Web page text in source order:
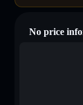
No price